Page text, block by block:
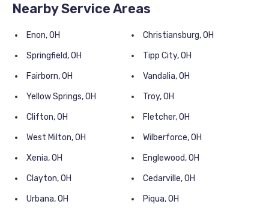
Nearby Service Areas
Enon, OH
Christiansburg, OH
Springfield, OH
Tipp City, OH
Fairborn, OH
Vandalia, OH
Yellow Springs, OH
Troy, OH
Clifton, OH
Fletcher, OH
West Milton, OH
Wilberforce, OH
Xenia, OH
Englewood, OH
Clayton, OH
Cedarville, OH
Urbana, OH
Piqua, OH